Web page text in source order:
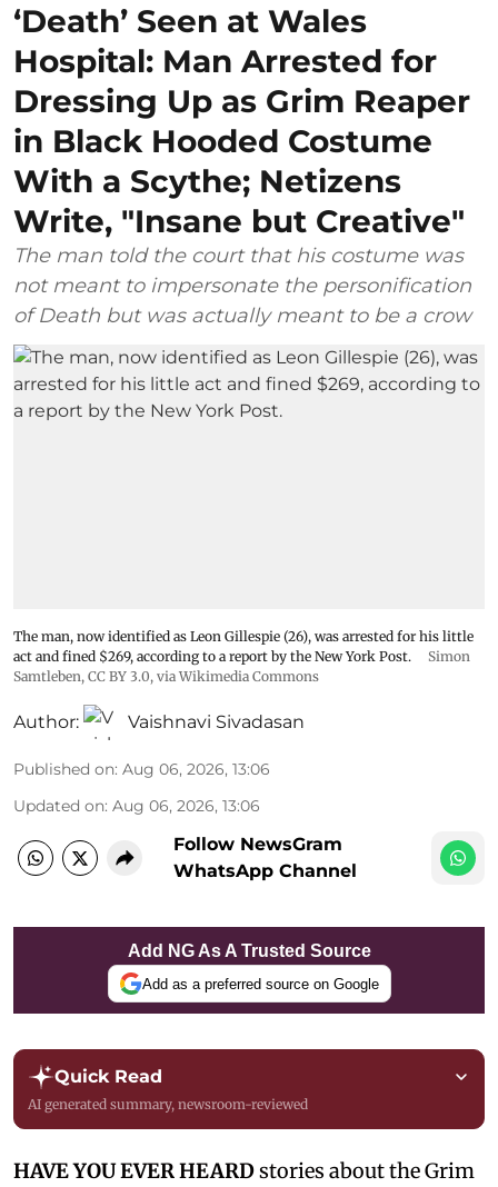
‘Death’ Seen at Wales
Hospital: Man Arrested for
Dressing Up as Grim Reaper
in Black Hooded Costume
With a Scythe; Netizens
Write, "Insane but Creative"
The man told the court that his costume was
not meant to impersonate the personification
of Death but was actually meant to be a crow
The man, now identified as Leon Gillespie (26), was arrested for his little
act and fined $269, according to a report by the New York Post.
Simon
Samtleben, CC BY 3.0, via Wikimedia Commons
Author: Vaishnavi Sivadasan
Published on: Aug 06, 2026, 13:06
Updated on: Aug 06, 2026, 13:06
Follow NewsGram
WhatsApp Channel
Add NG As A Trusted Source
Add as a preferred source on Google
Quick Read
AI generated summary, newsroom-reviewed
HAVE YOU EVER HEARDstories about the Grim